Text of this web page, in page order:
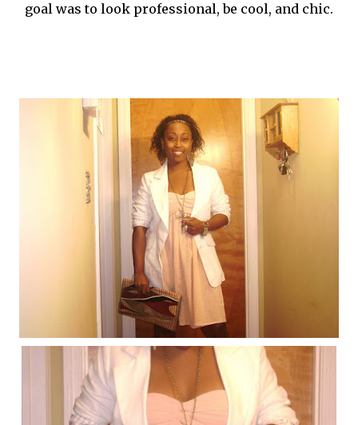
goal was to look professional, be cool, and chic.